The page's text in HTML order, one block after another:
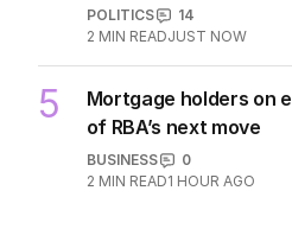
POLITICS
14
2 MIN READJUST NOW
5
Mortgage holders on
of RBA’s next move
BUSINESS
0
2 MIN READ1 HOUR AGO